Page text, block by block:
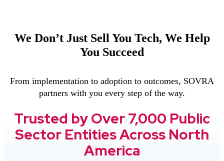
We Don’t Just Sell You Tech, We Help
You Succeed
From implementation to adoption to outcomes, SOVRA
partners with you every step of the way.
Trusted by Over 7,000 Public
Sector Entities Across North
America